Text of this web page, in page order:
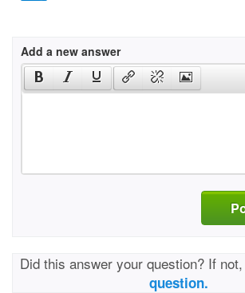
Add a new answer
Did this answer your question? If
question.